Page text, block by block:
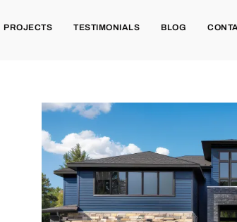
PROJECTS TESTIMONIALS BLOG